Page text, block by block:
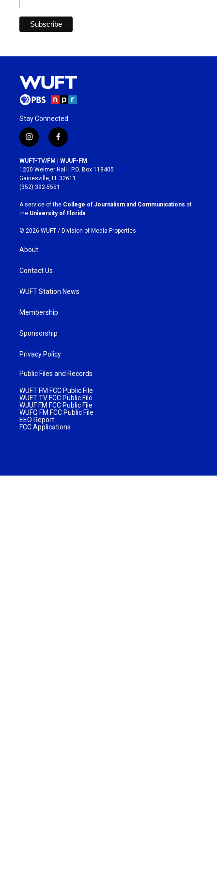
Stay Connected
i
n
s
t
a
g
r
a
m
f
a
c
e
b
o
k
WUFT-TV/FM | WJUF-FM
1200 Weimer Hall | P.O. Box 118405
Gainesville, FL 32611
(352) 392-5551
A service of the College of Journalism and Communications at
the University of Florida
© 2026 WUFT / Division of Media Properties
About
Contact Us
WUFT Station News
Membership
Sponsorship
Privacy Policy
Public Files and Records
WUFT FM FCC Public File
WUFT TV FCC Public File
WJUF FM FCC Public File
WUFQ FM FCC Public File
EEO Report
FCC Applications